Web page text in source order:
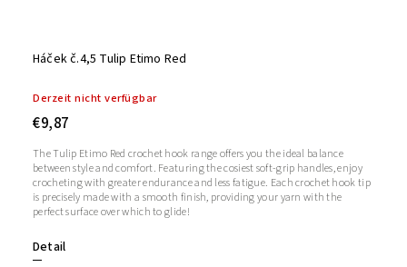
Háček č.4,5 Tulip Etimo Red
Derzeit nicht verfügbar
€9,87
Detail
The Tulip Etimo Red crochet hook range offers you the ideal balance
between style and comfort. Featuring the cosiest soft-grip handles, enjoy
crocheting with greater endurance and less fatigue. Each crochet hook tip
is precisely made with a smooth finish, providing your yarn with the
perfect surface over which to glide!